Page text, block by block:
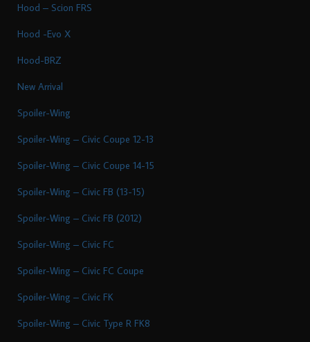
Hood – Scion FRS
Hood -Evo X
Hood-BRZ
New Arrival
Spoiler-Wing
Spoiler-Wing – Civic Coupe 12-13
Spoiler-Wing – Civic Coupe 14-15
Spoiler-Wing – Civic FB (13-15)
Spoiler-Wing – Civic FB (2012)
Spoiler-Wing – Civic FC
Spoiler-Wing – Civic FC Coupe
Spoiler-Wing – Civic FK
Spoiler-Wing – Civic Type R FK8